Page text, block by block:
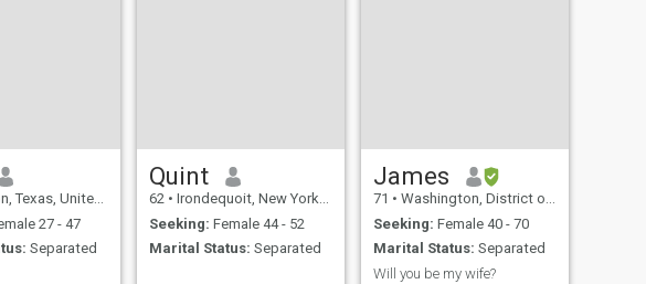
United States
27 - 47
Separated
Quint
62 • Irondequoit, New York, United States
Seeking: Female 44 - 52
Marital Status: Separated
James
71 • Washington, District of Columbia, United States
Seeking: Female 40 - 70
Marital Status: Separated
Will you be my wife?